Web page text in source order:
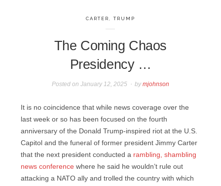
CARTER ,TRUMP
The Coming Chaos
Presidency …
Posted on January 12, 2025 bymjohnson
It is no coincidence that while news coverage over the
last week or so has been focused on the fourth
anniversary of the Donald Trump-inspired riot at the U.S.
Capitol and the funeral of former president Jimmy Carter
that the next president conducted a rambling, shambling
news conference where he said he wouldn’t rule out
attacking a NATO ally and trolled the country with which